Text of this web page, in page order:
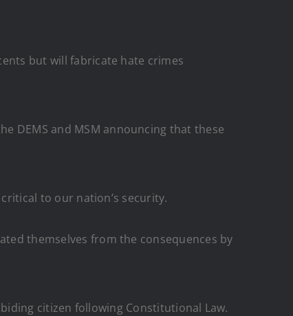
but will fabricate hate crimes
DEMS and MSM announcing that these
to our nation’s security.
themselves from the consequences by
citizen following Constitutional Law.